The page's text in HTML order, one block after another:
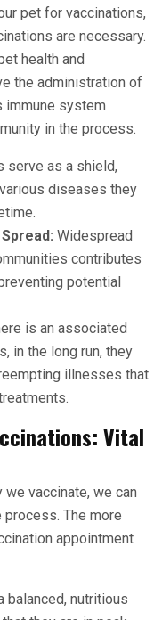
pet for vaccinations,
are necessary.
health and
the administration of
immune system
in the process.
serve as a shield,
diseases they
Widespread
contributes
potential
is an associated
in the long run, they
illnesses that
Vital
vaccinate, we can
The more
appointment
balanced, nutritious